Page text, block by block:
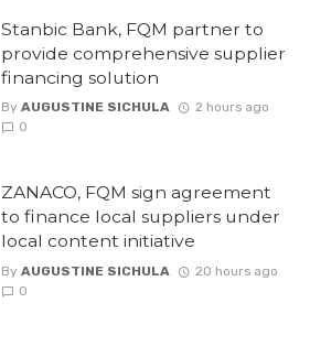
Stanbic Bank, FQM partner to
provide comprehensive supplier
financing solution
By AUGUSTINE SICHULA
2 hours ago
0
ZANACO, FQM sign agreement
to finance local suppliers under
local content initiative
By AUGUSTINE SICHULA
20 hours ago
0